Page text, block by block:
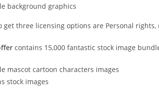
background graphics
get three licensing options are Personal
contains 15,000 fantastic stock image
mascot cartoon characters images
stock images